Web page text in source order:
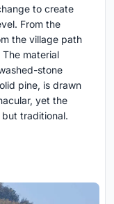
to create
From the
the village path
material
stone
pine, is drawn
yet the
traditional.